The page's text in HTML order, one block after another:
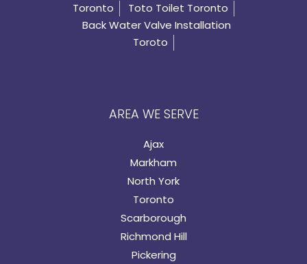
Toronto
Toto Toilet Toronto
Back Water Valve Installation
Toroto
AREA WE SERVE
Ajax
Markham
North York
Toronto
Scarborough
Richmond Hill
Pickering